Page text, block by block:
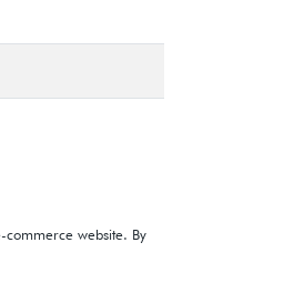
commerce website. By